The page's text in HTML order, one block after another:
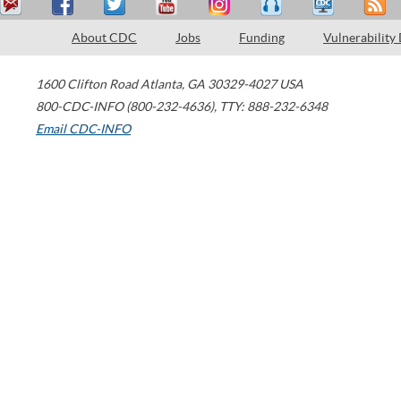
About CDC Jobs Funding Vulnerability
1600 Clifton Road Atlanta, GA 30329-4027 USA
800-CDC-INFO (800-232-4636), TTY: 888-232-6348
Email CDC-INFO